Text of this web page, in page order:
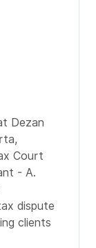
Dezan
Court
- A.
dispute
clients